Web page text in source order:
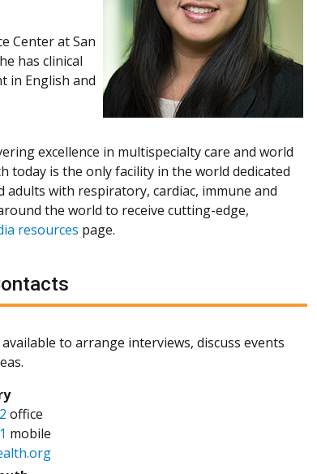
Center at San
has clinical
in English and
excellence in multispecialty care and world
today is the only facility in the world dedicated
with respiratory, cardiac, immune and
the world to receive cutting-edge,
resources page.
to arrange interviews, discuss events
office
mobile